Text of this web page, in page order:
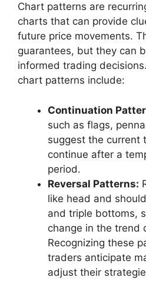
Chart patterns are
charts that can provide
future price movements.
guarantees, but they can
informed trading
chart patterns include:
Continuation
such as flags,
suggest the current
continue after a
period.
Reversal Patterns:
like head and
and triple bottoms,
change in the trend
Recognizing these
traders anticipate
adjust their